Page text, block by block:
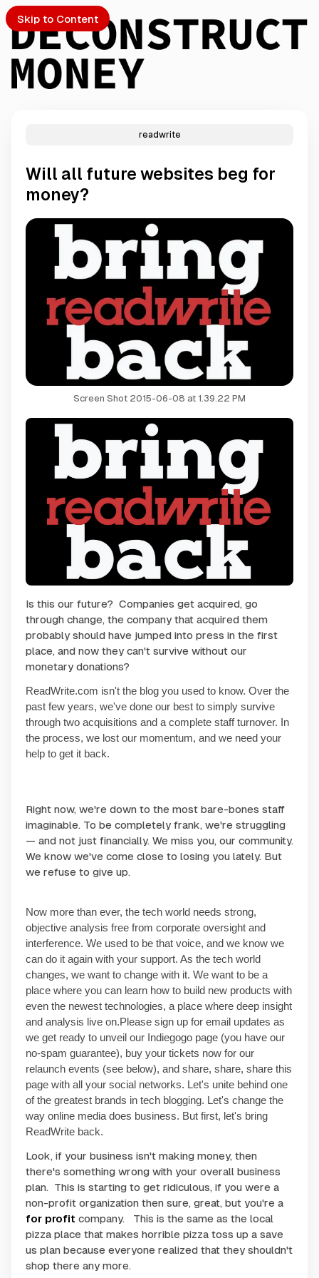
Skip to Content
readwrite
Will all future websites beg for
money?
Screen Shot 2015-06-08 at 1.39.22 PM
Is this our future? Companies get acquired, go
through change, the company that acquired them
probably should have jumped into press in the first
place, and now they can't survive without our
monetary donations?
ReadWrite.com isn't the blog you used to know. Over the
past few years, we've done our best to simply survive
through two acquisitions and a complete staff turnover. In
the process, we lost our momentum, and we need your
help to get it back.
Right now, we're down to the most bare-bones staff
imaginable. To be completely frank, we're struggling
— and not just financially. We miss you, our community.
We know we've come close to losing you lately. But
we refuse to give up.
Now more than ever, the tech world needs strong,
objective analysis free from corporate oversight and
interference. We used to be that voice, and we know we
can do it again with your support. As the tech world
changes, we want to change with it. We want to be a
place where you can learn how to build new products with
even the newest technologies, a place where deep insight
and analysis live on.Please sign up for email updates as
we get ready to unveil our Indiegogo page (you have our
no-spam guarantee), buy your tickets now for our
relaunch events (see below), and share, share, share this
page with all your social networks. Let's unite behind one
of the greatest brands in tech blogging. Let's change the
way online media does business. But first, let's bring
ReadWrite back.
Look, if your business isn't making money, then
there's something wrong with your overall business
plan. This is starting to get ridiculous, if you were a
non-profit organization then sure, great, but you're a
for profit company. This is the same as the local
pizza place that makes horrible pizza toss up a save
us plan because everyone realized that they shouldn't
shop there any more.